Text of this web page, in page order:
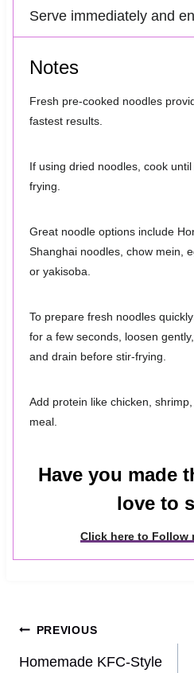
Serve immediately and
Notes
Fresh pre-cooked noodles
fastest results.
If using dried noodles, cook
frying.
Great noodle options include
Shanghai noodles, chow mein,
or yakisoba.
To prepare fresh noodles
for a few seconds, loosen
and drain before stir-frying.
Add protein like chicken,
meal.
Have you made
love to
Click here to Follow
Post
navigation
PREVIOUS
Homemade KFC-Style